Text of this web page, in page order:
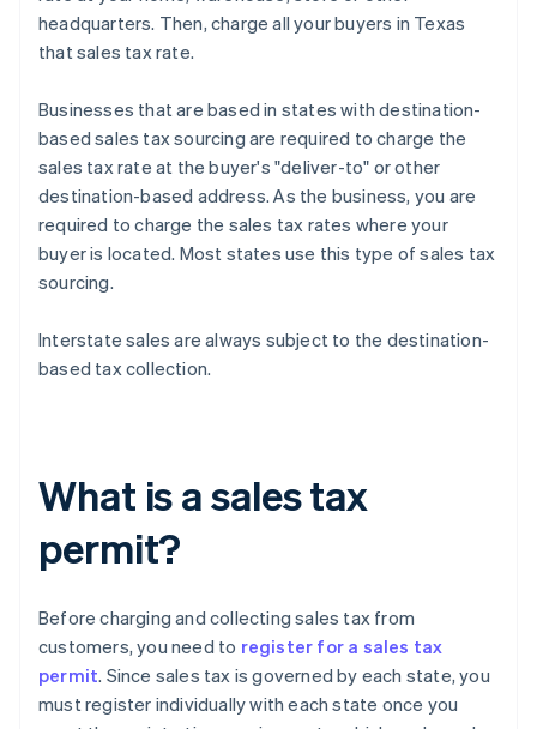
headquarters. Then, charge all your buyers in Texas
that sales tax rate.
Businesses that are based in states with destination-
based sales tax sourcing are required to charge the
sales tax rate at the buyer's "deliver-to" or other
destination-based address. As the business, you are
required to charge the sales tax rates where your
buyer is located. Most states use this type of sales tax
sourcing.
Interstate sales are always subject to the destination-
based tax collection.
What is a sales tax
permit?
Before charging and collecting sales tax from
customers, you need to register for a sales tax
permit. Since sales tax is governed by each state, you
must register individually with each state once you